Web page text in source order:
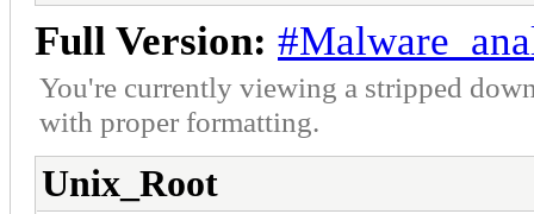
Full Version:
You're currently viewing a stripped
with proper formatting.
Unix_Root